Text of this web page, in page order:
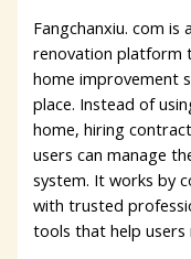
Fangchanxiu. com is
renovation platform
home improvement
place. Instead of
home, hiring
users can manage
system. It works by
with trusted
tools that help users